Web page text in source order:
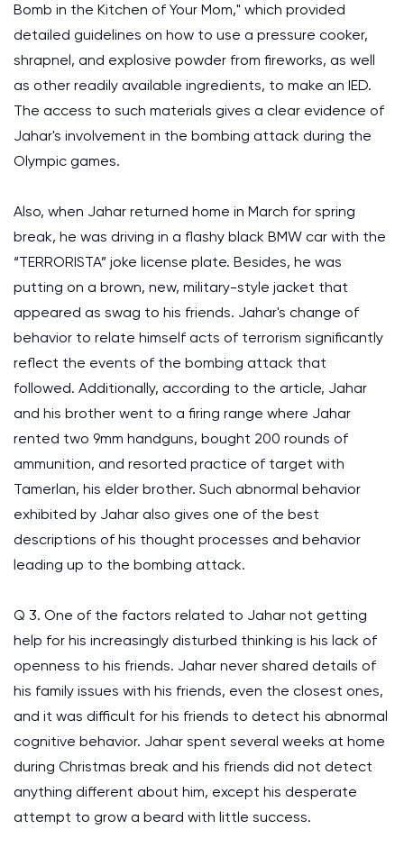
Bomb in the Kitchen of Your Mom," which provided
detailed guidelines on how to use a pressure cooker,
shrapnel, and explosive powder from fireworks, as well
as other readily available ingredients, to make an IED.
The access to such materials gives a clear evidence of
Jahar's involvement in the bombing attack during the
Olympic games.
Also, when Jahar returned home in March for spring
break, he was driving in a flashy black BMW car with the
“TERRORISTA” joke license plate. Besides, he was
putting on a brown, new, military-style jacket that
appeared as swag to his friends. Jahar's change of
behavior to relate himself acts of terrorism significantly
reflect the events of the bombing attack that
followed. Additionally, according to the article, Jahar
and his brother went to a firing range where Jahar
rented two 9mm handguns, bought 200 rounds of
ammunition, and resorted practice of target with
Tamerlan, his elder brother. Such abnormal behavior
exhibited by Jahar also gives one of the best
descriptions of his thought processes and behavior
leading up to the bombing attack.
Q 3. One of the factors related to Jahar not getting
help for his increasingly disturbed thinking is his lack of
openness to his friends. Jahar never shared details of
his family issues with his friends, even the closest ones,
and it was difficult for his friends to detect his abnormal
cognitive behavior. Jahar spent several weeks at home
during Christmas break and his friends did not detect
anything different about him, except his desperate
attempt to grow a beard with little success.